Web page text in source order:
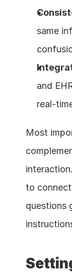
same
and
real-
Most
to
questions